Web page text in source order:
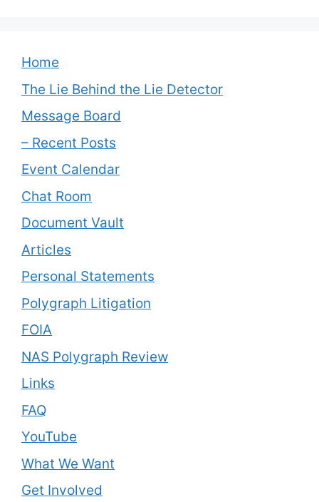
Home
The Lie Behind the Lie Detector
Message Board
– Recent Posts
Event Calendar
Chat Room
Document Vault
Articles
Personal Statements
Polygraph Litigation
FOIA
NAS Polygraph Review
Links
FAQ
YouTube
What We Want
Get Involved